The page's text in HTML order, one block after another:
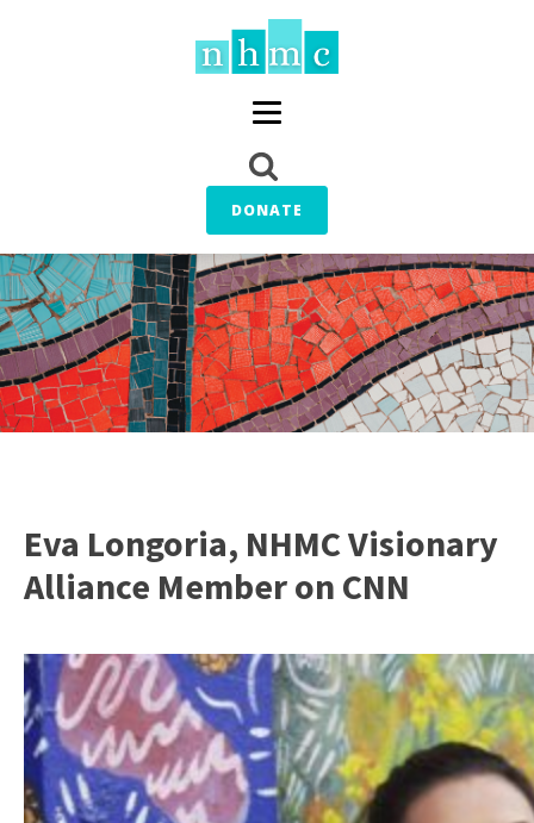
DONATE
Eva Longoria, NHMC Visionary
Alliance Member on CNN